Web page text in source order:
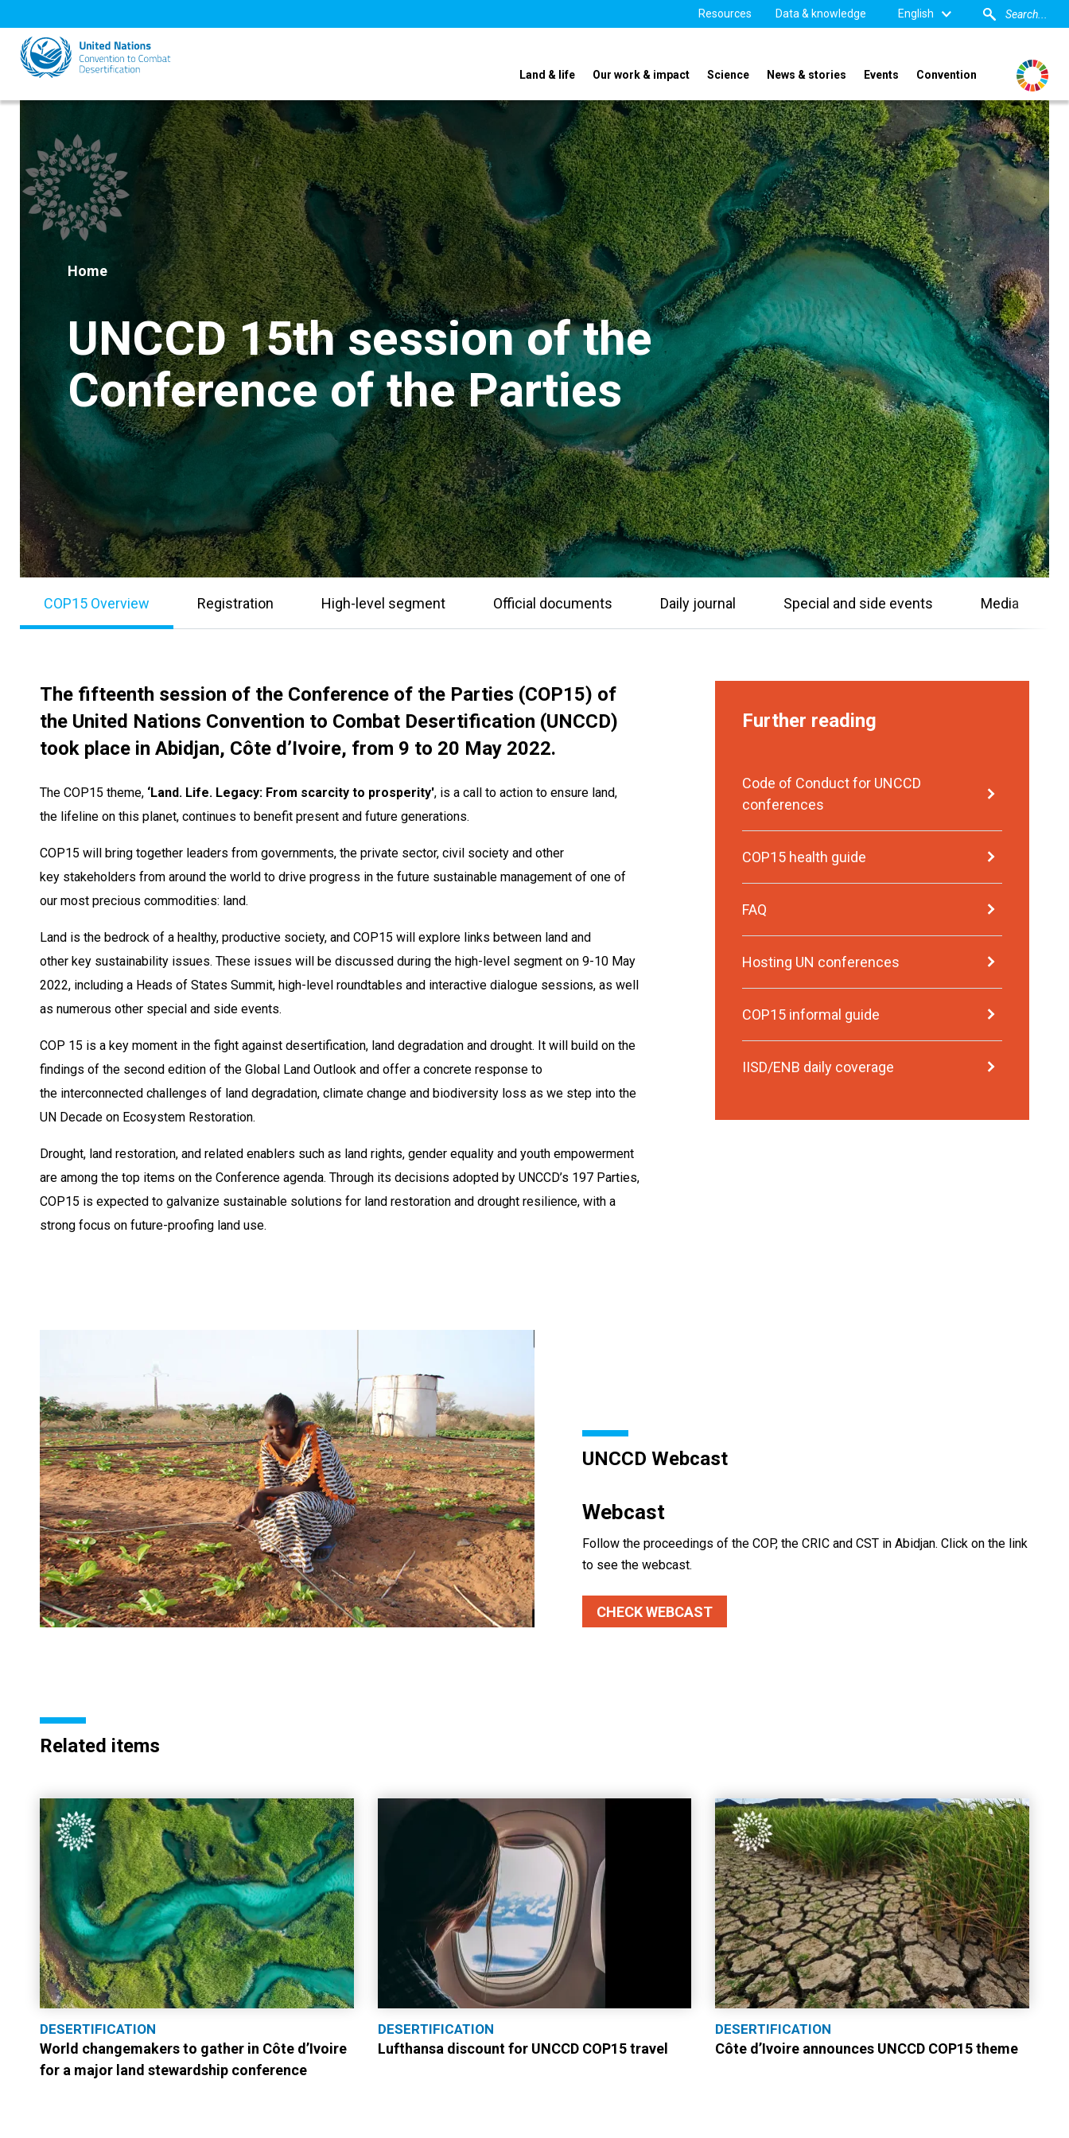
to
main
content
Resources Data & knowledge English
Land & life Our work & impact Science News & stories Events Convention
Home
UNCCD 15th session of the
Conference of the Parties
COP15 Overview Registration High-level segment Official documents Daily journal Special and side events Media
The fifteenth session of the Conference of the Parties (COP15) of
the United Nations Convention to Combat Desertification (UNCCD)
took place in Abidjan, Côte d’Ivoire, from 9 to 20 May 2022.
The COP15 theme, ‘Land. Life. Legacy: From scarcity to prosperity', is a call to action to ensure land,
the lifeline on this planet, continues to benefit present and future generations. ​
COP15 will bring together leaders from governments, the private sector, civil society and other
key stakeholders from around the world to drive progress in the future sustainable management of one of
our most precious commodities: land. ​
Land is the bedrock of a healthy, productive society, and COP15 will explore links between land and
other key sustainability issues. These issues will be discussed during the high-level segment on 9-10 May
2022, including a Heads of States Summit, high-level roundtables and interactive dialogue sessions, as well
as numerous other special and side events. ​
COP 15 is a key moment in the fight against desertification, land degradation and drought. It will build on the
findings of the second edition of the Global Land Outlook and offer a concrete response to
the interconnected challenges of land degradation, climate change and biodiversity loss as we step into the
UN Decade on Ecosystem Restoration. ​
Drought, land restoration, and related enablers such as land rights, gender equality and youth empowerment
are among the top items on the Conference agenda. Through its decisions adopted by UNCCD’s 197 Parties,
COP15 is expected to galvanize sustainable solutions for land restoration and drought resilience, with a
strong focus on future-proofing land use.​
Further reading
Code of Conduct for UNCCD
conferences
COP15 health guide
FAQ
Hosting UN conferences
COP15 informal guide
IISD/ENB daily coverage
UNCCD Webcast
Webcast
Follow the proceedings of the COP, the CRIC and CST in Abidjan. Click on the link
to see the webcast.
CHECK WEBCAST
Related items
DESERTIFICATION
World changemakers to gather in Côte d’Ivoire
for a major land stewardship conference
DESERTIFICATION
Lufthansa discount for UNCCD COP15 travel
DESERTIFICATION
Côte d’Ivoire announces UNCCD COP15 theme